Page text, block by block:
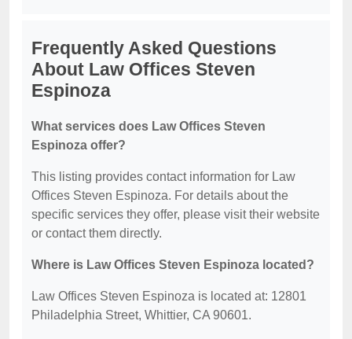
Frequently Asked Questions
About Law Offices Steven
Espinoza
What services does Law Offices Steven
Espinoza offer?
This listing provides contact information for Law
Offices Steven Espinoza. For details about the
specific services they offer, please visit their website
or contact them directly.
Where is Law Offices Steven Espinoza located?
Law Offices Steven Espinoza is located at: 12801
Philadelphia Street, Whittier, CA 90601.